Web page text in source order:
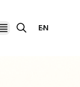
open navigation
EN